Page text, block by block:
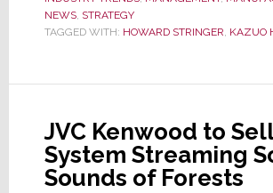
–
Give
Pay
NEWS, STRATEGY
TAGGED WITH: HOWARD STRINGER, KAZUO
JVC Kenwood to Sell
System Streaming
Sounds of Forests